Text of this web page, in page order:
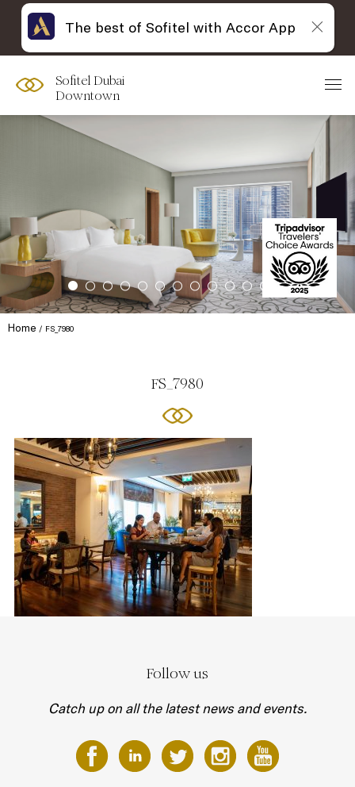
Sofitel Dubai
Downtown
Home FS_7980
FS_7980
Follow us
Catch up on all the latest news and events.
The best of Sofitel with Accor App